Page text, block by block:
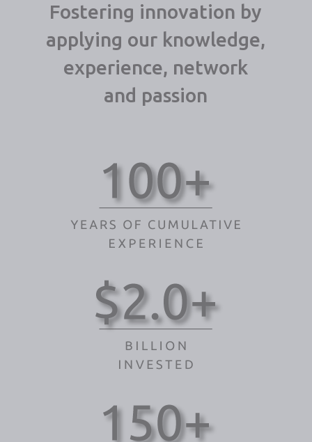
Fostering innovation by
applying our knowledge,
experience, network
and passion